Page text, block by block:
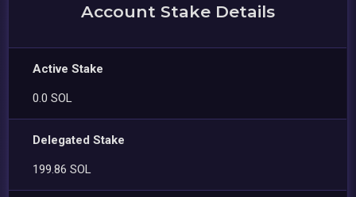
Account Stake Details
Active Stake
0.0 SOL
Delegated Stake
199.86 SOL